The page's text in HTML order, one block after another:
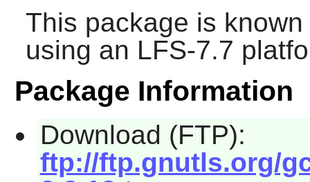
This package is
using an LFS-7.7
Package Information
Download (FTP):
ftp://ftp.gnutls.org/